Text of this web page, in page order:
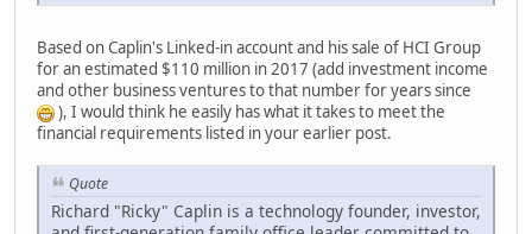
Based on Caplin's Linked-in account and his sale of HCI Group
for an estimated $110 million in 2017 (add investment income
and other business ventures to that number for years since
), I would think he easily has what it takes to meet the
financial requirements listed in your earlier post.
Quote
Richard "Ricky" Caplin is a technology founder, investor,